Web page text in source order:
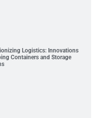
Logistics: Innovations
Containers and Storage